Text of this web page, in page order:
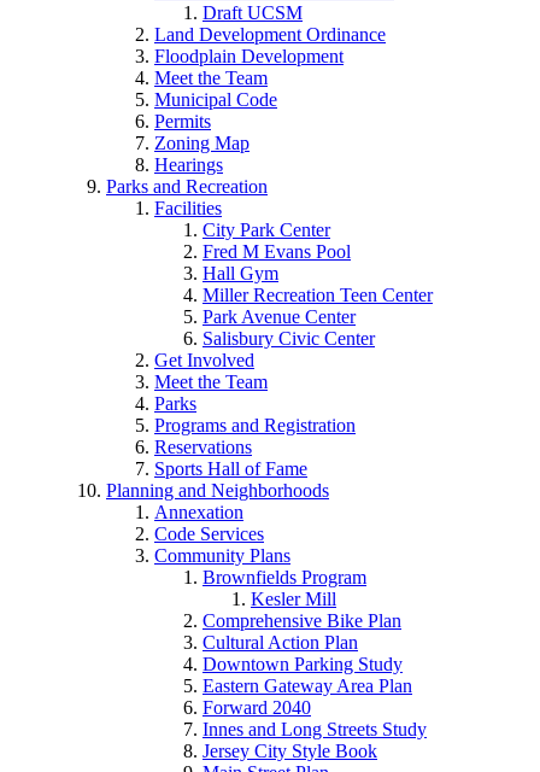
Draft UCSM
Land Development Ordinance
Floodplain Development
Meet the Team
Municipal Code
Permits
Zoning Map
Hearings
Parks and Recreation
Facilities
City Park Center
Fred M Evans Pool
Hall Gym
Miller Recreation Teen Center
Park Avenue Center
Salisbury Civic Center
Get Involved
Meet the Team
Parks
Programs and Registration
Reservations
Sports Hall of Fame
Planning and Neighborhoods
Annexation
Code Services
Community Plans
Brownfields Program
Kesler Mill
Comprehensive Bike Plan
Cultural Action Plan
Downtown Parking Study
Eastern Gateway Area Plan
Forward 2040
Innes and Long Streets Study
Jersey City Style Book